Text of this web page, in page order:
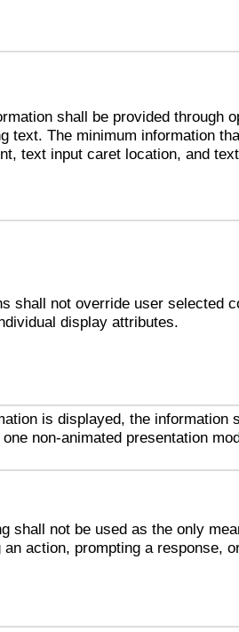
shall be provided through
text. The minimum information
text input caret location, and
shall not override user selected
display attributes.
is displayed, the information
non-animated presentation
shall not be used as the only
action, prompting a response,